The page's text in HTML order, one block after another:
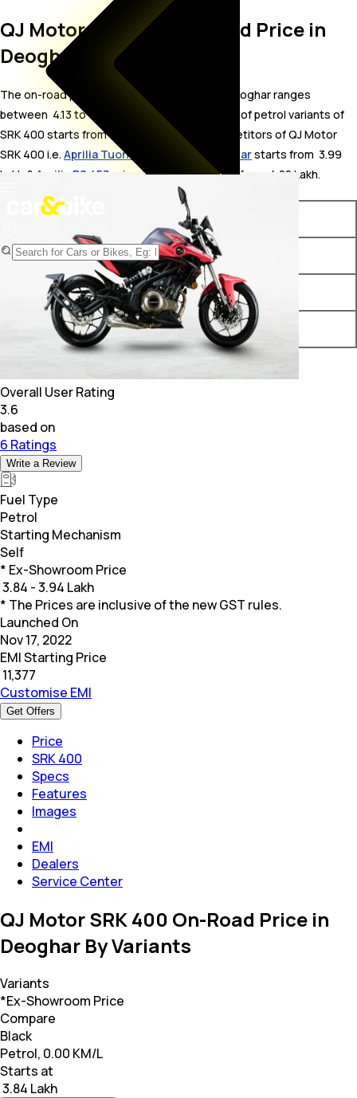
QJ Motor SRK 400 On Road Price in
Deoghar
The on-road price for QJ Motor SRK 400 in Deoghar ranges
between ₹ 4.13 to 4.24 Lakh. The on-road price of petrol variants of
SRK 400 starts from ₹ 4.13 Lakh. The top competitors of QJ Motor
SRK 400 i.e. Aprilia Tuono 457 price in Deogharstarts from ₹ 3.99
Lakh & Aprilia RS 457 price in Deogharstarts from ₹ 4.22 Lakh.
Variants On-Road Price
QJ Motor SRK 400 Black ₹ 4.13 Lakh*
QJ Motor SRK 400 Red ₹ 4.24 Lakh*
QJ Motor SRK 400 White ₹ 4.24 Lakh*
Overall User Rating
3.6
based on
6 Ratings
Write a Review
Fuel Type
Petrol
Starting Mechanism
Self
* Ex-Showroom Price
3.84 - 3.94 Lakh
* The Prices are inclusive of the new GST rules.
Launched On
Nov 17, 2022
EMI Starting Price
11,377
Customise EMI
Get Offers
Price
SRK 400
Specs
Features
Images
EMI
Dealers
Service Center
QJ Motor SRK 400 On-Road Price in
Deoghar By Variants
Variants
*Ex-Showroom Price
Compare
Black
Petrol, 0.00 KM/L
Starts at
₹ 3.84 Lakh